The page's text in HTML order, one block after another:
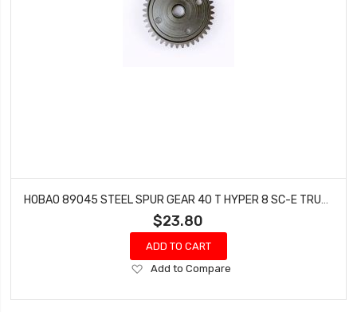
HOBAO 89045 STEEL SPUR GEAR 40 T HYPER 8 SC-E TRUCK 9 NITRO BUGGY
$23.80
ADD TO CART
Add
Wish
Add to Compare